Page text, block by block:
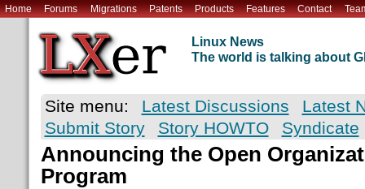
Home Forums Migrations Patents Products Features Contact
Linux News
The world is talking about
Site menu: Latest Discussions
Latest
Submit Story
Story HOWTO Syndicate
Announcing the Open
Program